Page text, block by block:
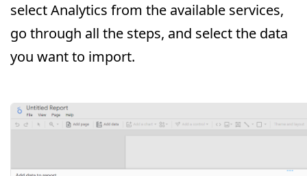
select Analytics from the available services,
go through all the steps, and select the data
you want to import.